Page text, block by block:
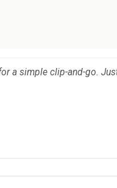
a simple clip-and-go.